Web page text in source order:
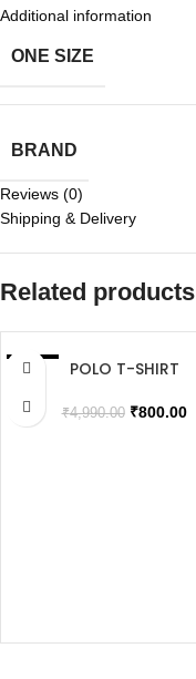
Additional information
ONE SIZE
BRAND
Reviews (0)
Shipping & Delivery
Related products
SALE
POLO T-SHIRT
₹4,990.00 ₹800.00